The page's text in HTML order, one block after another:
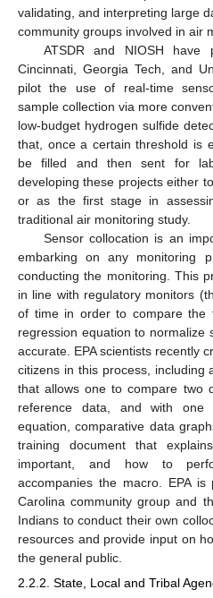
validating, and interpreting large
community groups involved in air
ATSDR and NIOSH have
Cincinnati, Georgia Tech, and
pilot the use of real-time
sample collection via more
low-budget hydrogen sulfide
that, once a certain threshold is
be filled and then sent for
developing these projects either
or as the first stage in
traditional air monitoring study.
Sensor collocation is an
embarking on any monitoring
conducting the monitoring. This
in line with regulatory monitors
of time in order to compare the
regression equation to normalize
accurate. EPA scientists recently
citizens in this process,
that allows one to compare two
reference data, and with one
equation, comparative data
training document that
important, and how to
accompanies the macro. EPA
Carolina community group and
Indians to conduct their own
resources and provide input on
the general public.
2.2.2. State, Local and Tribal